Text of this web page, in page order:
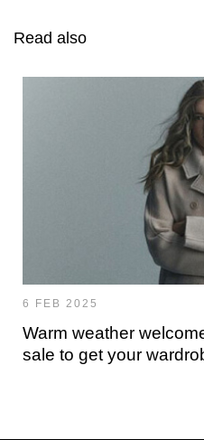
Read also
6 FEB 2025
Warm weather
sale to get your